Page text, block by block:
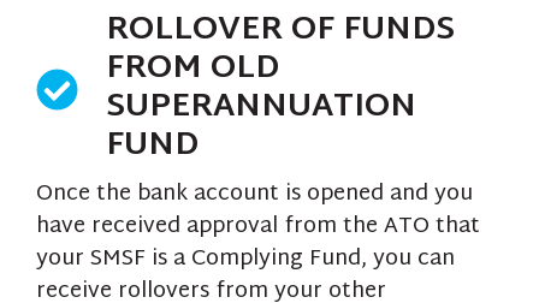
ROLLOVER OF FUNDS
FROM OLD
SUPERANNUATION
FUND
Once the bank account is opened and you
have received approval from the ATO that
your SMSF is a Complying Fund, you can
receive rollovers from your other